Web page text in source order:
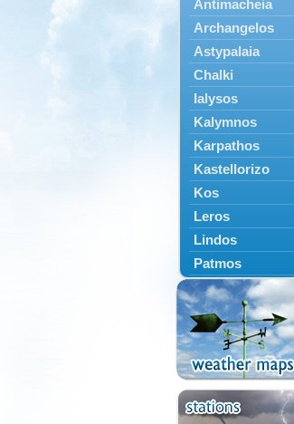
Antimacheia
Archangelos
Astypalaia
Chalki
Ialysos
Kalymnos
Karpathos
Kastellorizo
Kos
Leros
Lindos
Patmos
Petaloudes
Rodos
South Rodos
Symi
Tilos